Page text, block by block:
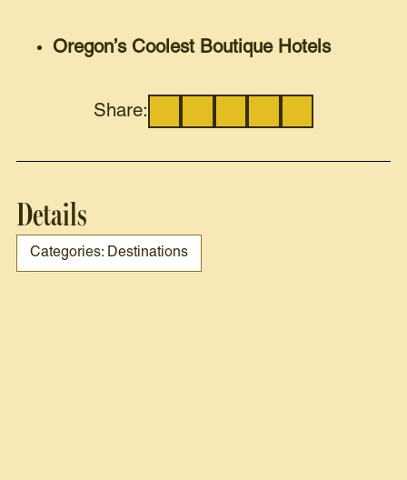
Oregon’s Coolest Boutique Hotels
Share:
Details
Categories: Destinations